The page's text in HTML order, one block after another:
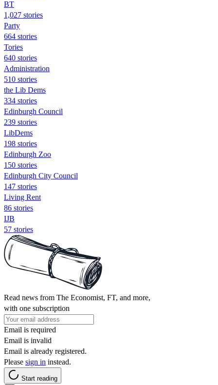
BT
1,027 stories
Party
664 stories
Tories
640 stories
Administration
510 stories
the Lib Dems
334 stories
Edinburgh Council
239 stories
LibDems
198 stories
Edinburgh Zoo
150 stories
Edinburgh City Council
147 stories
Living Rent
86 stories
IJB
57 stories
Read news from The Economist, FT, and more,
with one subscription
Email is required
Email is invalid
Email is already registered.
Please sign in instead.
Start reading